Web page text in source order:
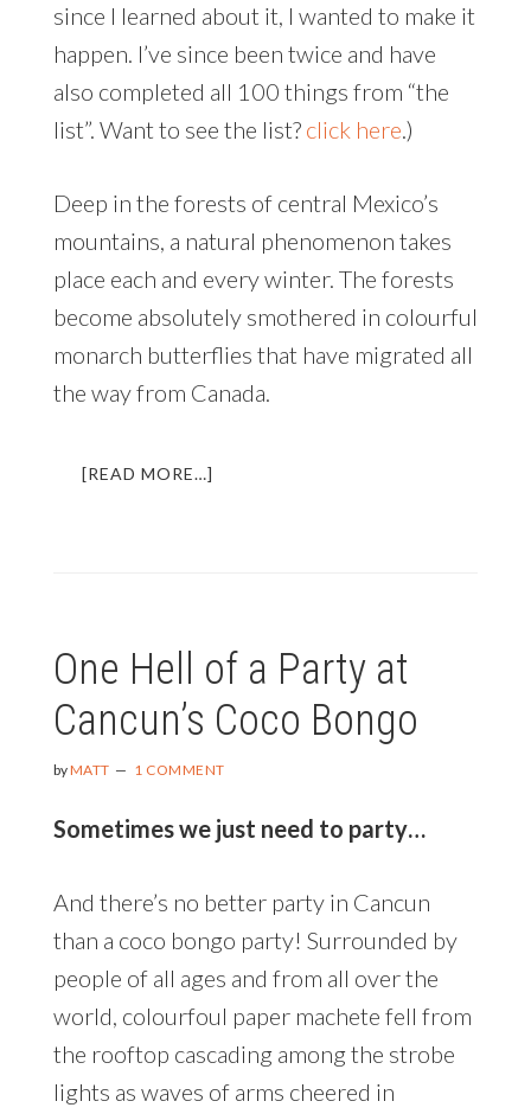
since I learned about it, I wanted to make it
happen. I’ve since been twice and have
also completed all 100 things from “the
list”. Want to see the list? click here.)
Deep in the forests of central Mexico’s
mountains, a natural phenomenon takes
place each and every winter. The forests
become absolutely smothered in colourful
monarch butterflies that have migrated all
the way from Canada.
[READ MORE…]
THE
LONGEST
KNOWN
INSECT
One Hell of a Party at
Cancun’s Coco Bongo
byMATT 1 COMMENT
Sometimes we just need to party…
And there’s no better party in Cancun
than a coco bongo party! Surrounded by
people of all ages and from all over the
world, colourfoul paper machete fell from
the rooftop cascading among the strobe
lights as waves of arms cheered in